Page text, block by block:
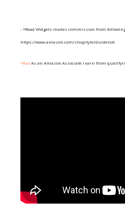
- *Road Widgets makes commission from
https://www.amazon.com/shop/tylerdurdeno9
*#ad As an Amazon Associate I earn from